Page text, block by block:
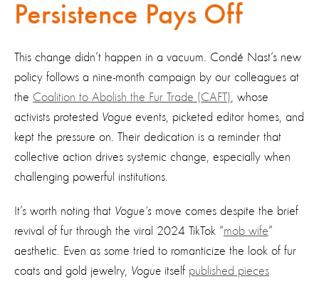
Persistence Pays Off
This change didn’t happen in a vacuum. Condé Nast’s new
policy follows a nine-month campaign by our colleagues at
the Coalition to Abolish the Fur Trade (CAFT) , whose
activists protested Vogue events, picketed editor homes, and
kept the pressure on. Their dedication is a reminder that
collective action drives systemic change, especially when
challenging powerful institutions.
It’s worth noting that Vogue’s move comes despite the brief
revival of fur through the viral 2024 TikTok “mob wife”
aesthetic. Even as some tried to romanticize the look of fur
coats and gold jewelry, Vogue itself published pieces